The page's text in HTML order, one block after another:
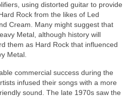
using distorted guitar to provide
Rock from the likes of Led
Cream. Many might suggest that
Metal, although history will
them as Hard Rock that influenced
Metal.
commercial success during the
infused their songs with a more
sound. The late 1970s saw the